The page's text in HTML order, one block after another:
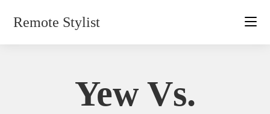
Remote Stylist
Yew Vs.